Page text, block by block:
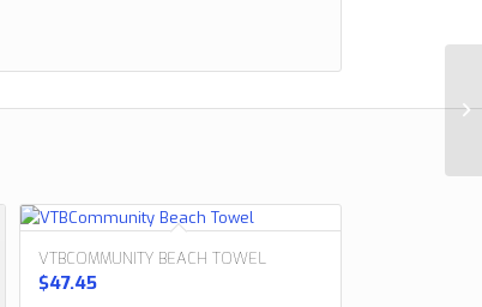
VTBCOMMUNITY BEACH TOWEL
$47.45